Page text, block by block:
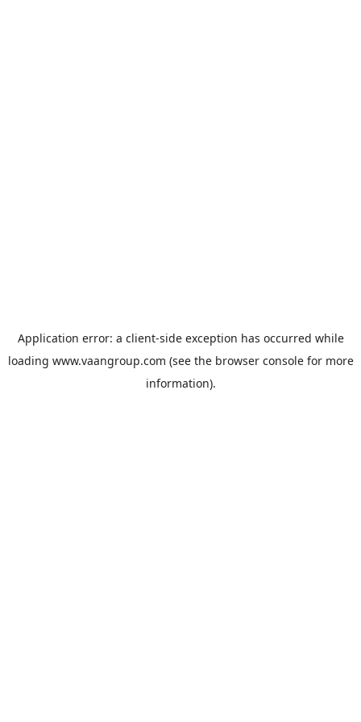
Application error: a client-side exception has occurred while
loading www.vaangroup.com (see the browser consolefor more
information).